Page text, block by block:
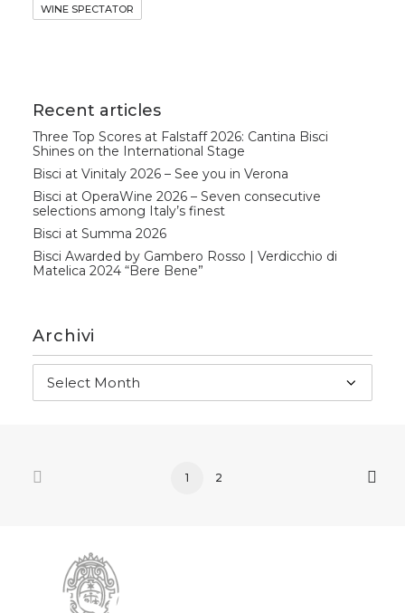
WINE SPECTATOR
Recent articles
Three Top Scores at Falstaff 2026: Cantina Bisci
Shines on the International Stage
Bisci at Vinitaly 2026 – See you in Verona
Bisci at OperaWine 2026 – Seven consecutive
selections among Italy’s finest
Bisci at Summa 2026
Bisci Awarded by Gambero Rosso | Verdicchio di
Matelica 2024 “Bere Bene”
Archivi
Archivi
1 2